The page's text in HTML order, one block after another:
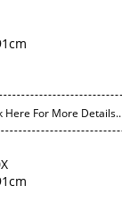
Here For More Details..